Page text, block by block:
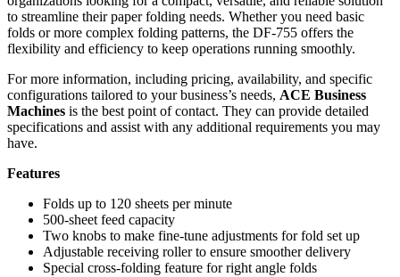
to streamline their paper folding needs. Whether you need basic
folds or more complex folding patterns, the DF-755 offers the
flexibility and efficiency to keep operations running smoothly.
For more information, including pricing, availability, and specific
configurations tailored to your business’s needs, ACE Business
Machines is the best point of contact. They can provide detailed
specifications and assist with any additional requirements you may
have.
Features
Folds up to 120 sheets per minute
500-sheet feed capacity
Two knobs to make fine-tune adjustments for fold set up
Adjustable receiving roller to ensure smoother delivery
Special cross-folding feature for right angle folds